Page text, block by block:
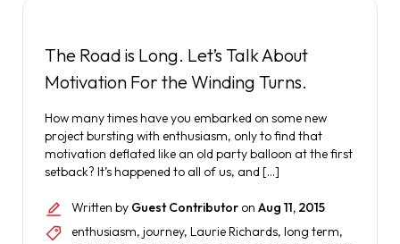
The Road is Long. Let’s Talk About
Motivation For the Winding Turns.
How many times have you embarked on some new
project bursting with enthusiasm, only to find that
motivation deflated like an old party balloon at the first
setback? It’s happened to all of us, and […]
Written by Guest Contributor on Aug 11, 2015
enthusiasm, journey, Laurie Richards, long term,